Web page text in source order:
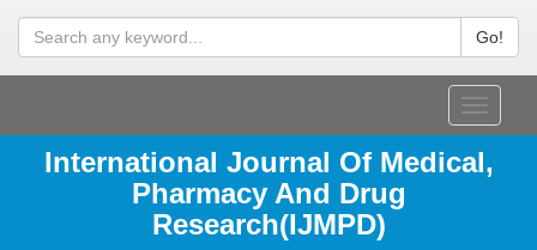
Go!
Toggle
International Journal Of Medical,
Pharmacy And Drug
Research(IJMPD)